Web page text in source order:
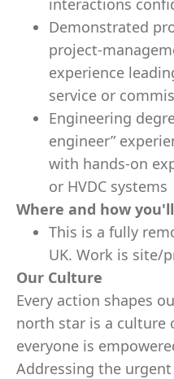
interactions
Demonstrated
experience
service or
Engineering
engineer”
with hands‑on
or HVDC systems
Where and how
This is a fully
UK. Work is site/
Our Culture
Every action shapes
north star is a culture
everyone is
Addressing the